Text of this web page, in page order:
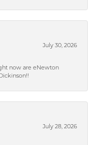
July 30, 2026
now are eNewton
July 28, 2026